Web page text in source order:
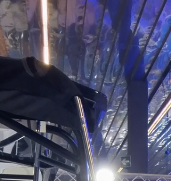
Saver 750
Powered by Lapentor - the best Virtual Tour